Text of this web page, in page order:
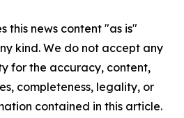
this news content "as is"
kind. We do not accept any
for the accuracy, content,
completeness, legality, or
contained in this article.